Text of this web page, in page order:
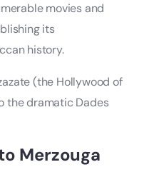
movies and
its
history.
(the Hollywood of
the dramatic Dades
Merzouga